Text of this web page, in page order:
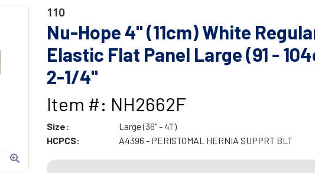
110
Nu-Hope 4" (11cm) White
Elastic Flat Panel Large (91 -
2-1/4"
Item #: NH2662F
Size:
Large (36" - 41")
HCPCS:
A4396 - PERISTOMAL HERNIA SUPPRT BLT